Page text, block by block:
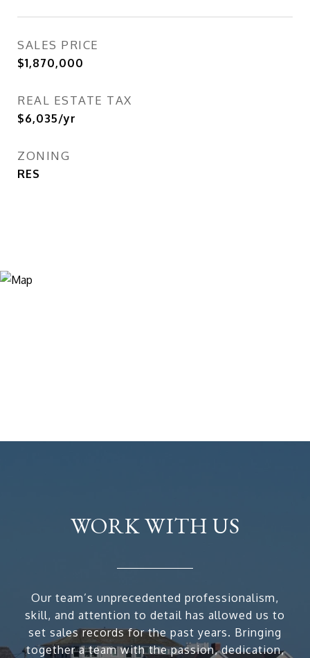
SALES PRICE
$1,870,000
REAL ESTATE TAX
$6,035/yr
ZONING
RES
WORK WITH US
Our team’s unprecedented professionalism,
skill, and attention to detail has allowed us to
set sales records for the past years. Bringing
together a team with the passion, dedication,